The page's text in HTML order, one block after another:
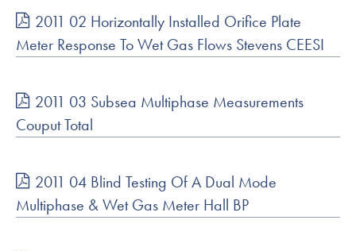
2011 02 Horizontally Installed Orifice Plate
Meter Response To Wet Gas Flows Stevens CEESI
2011 03 Subsea Multiphase Measurements
Couput Total
2011 04 Blind Testing Of A Dual Mode
Multiphase & Wet Gas Meter Hall BP